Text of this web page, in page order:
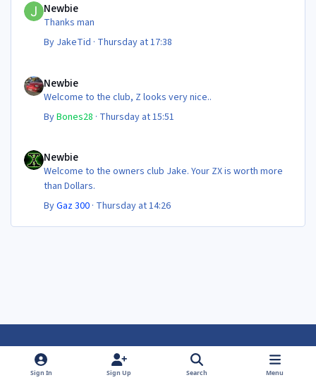
Newbie
Thanks man
By JakeTid · Thursday at 17:38
Newbie
Welcome to the club, Z looks very nice..
ByBones28 · Thursday at 15:51
Newbie
Welcome to the owners club Jake. Your ZX is worth more
than Dollars.
ByGaz 300 · Thursday at 14:26
Light ModeDark ModeSystem Preference
f
Sign In Sign Up Search Menu